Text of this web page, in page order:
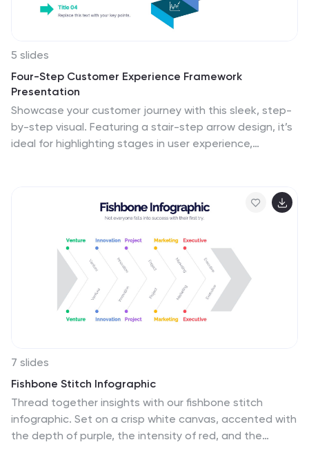
5 slides
Four-Step Customer Experience Framework
Presentation
Showcase your customer journey with this sleek, step-
by-step visual. Featuring a stair-step arrow design, it’s
ideal for highlighting stages in user experience,
with PowerPoint, Keynote, and Google Slides—perfect
for marketers, strategists, and CX professionals.
7 slides
Fishbone Stitch Infographic
Thread together insights with our fishbone stitch
infographic. Set on a crisp white canvas, accented with
the depth of purple, the intensity of red, and the